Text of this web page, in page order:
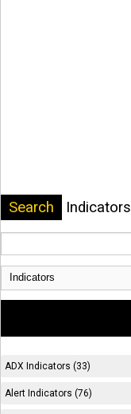
Search Indicators
ADX Indicators (33)
Alert Indicators (76)